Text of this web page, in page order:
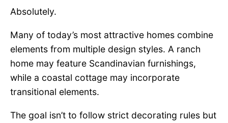
Absolutely.
Many of today’s most attractive homes combine
elements from multiple design styles. A ranch
home may feature Scandinavian furnishings,
while a coastal cottage may incorporate
transitional elements.
The goal isn’t to follow strict decorating rules but